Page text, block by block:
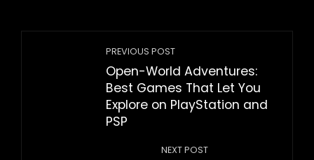
PREVIOUS POST
Open-World Adventures:
Best Games That Let You
Explore on PlayStation and
PSP
NEXT POST